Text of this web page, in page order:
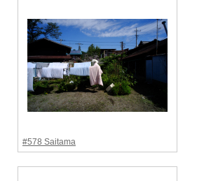
#578 Saitama